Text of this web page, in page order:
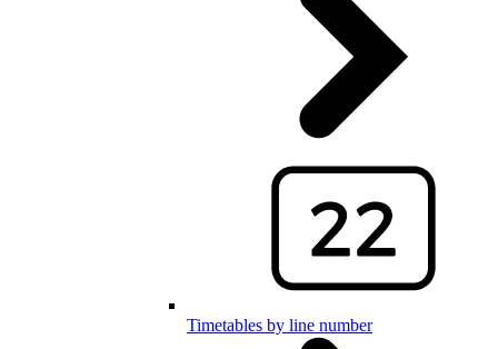
Timetables by line number